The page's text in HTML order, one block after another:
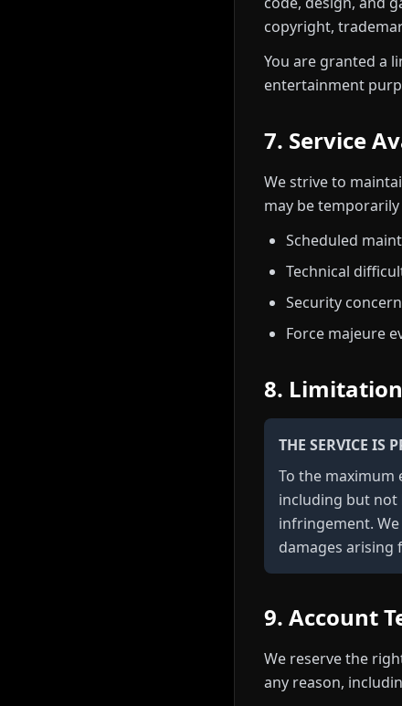
copyright,
You are granted a
entertainment
7. Service
We strive to
may be
Scheduled
Technical
Security
Force majeure
8.
THE SERVICE IS
To the maximum
including but not
infringement.
damages arising
9. Account
We reserve the
any reason,